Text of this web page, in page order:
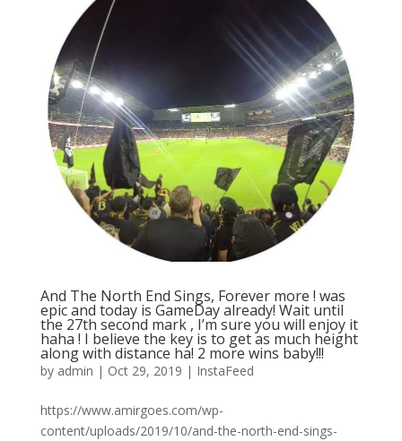
And The North End Sings, Forever more ! was
epic and today is GameDay already! Wait until
the 27th second mark , I’m sure you will enjoy it
haha ! I believe the key is to get as much height
along with distance ha! 2 more wins baby!!!
by admin | Oct 29, 2019 | InstaFeed
https://www.amirgoes.com/wp-
content/uploads/2019/10/and-the-north-end-sings-